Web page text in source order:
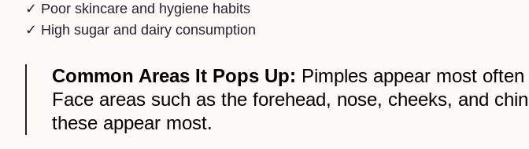
✓ Poor skincare and hygiene habits
✓ High sugar and dairy consumption
Common Areas It Pops Up: Pimples appear most
Face areas such as the forehead, nose, cheeks, and
these appear most.